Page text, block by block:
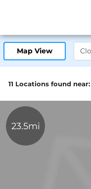
Map View
11 Locations found near:
23.5mi